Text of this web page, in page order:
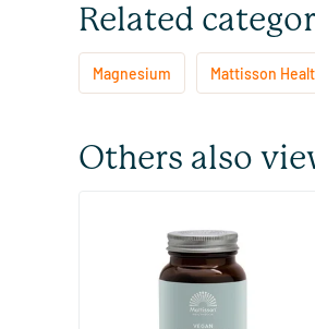
Related
Magnesium Mattisson
Others also
Magnesium Taurate Vegan
60 Plant-based capsules
Mattisson Healthstyle